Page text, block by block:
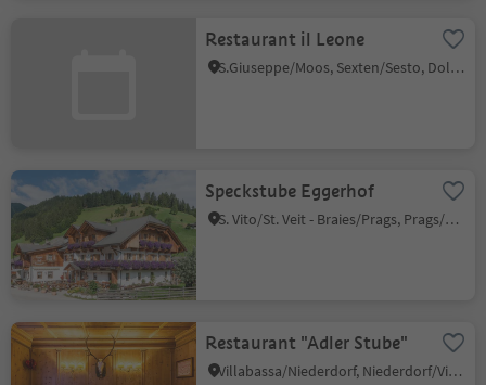
Restaurant il Leone
S.Giuseppe/Moos, Sexten/Sesto, Dolomites Region 3 Zinnen
Speckstube Eggerhof
S. Vito/St. Veit - Braies/Prags, Prags/Braies, Dolomites Region 3 Zinnen
Restaurant "Adler Stube"
Villabassa/Niederdorf, Niederdorf/Villabassa, Dolomites Region 3 Zinnen